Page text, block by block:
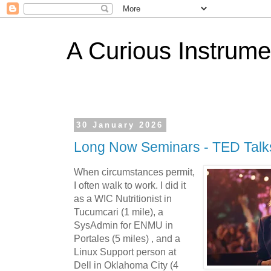
A Curious
30 January 2026
Long Now Seminars - TED
When circumstances permit,
I often walk to work. I did it
as a WIC Nutritionist in
Tucumcari (1 mile), a
SysAdmin for ENMU in
Portales (5 miles) , and a
Linux Support person at
Dell in Oklahoma City (4